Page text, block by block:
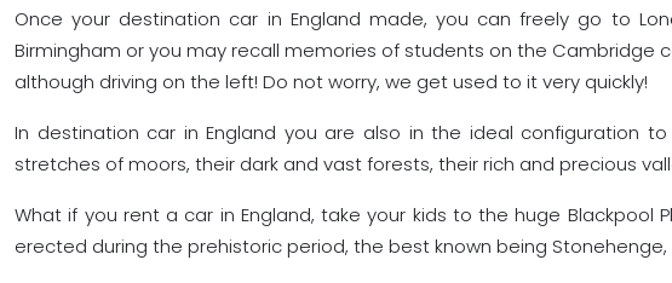
Once your destination car in England made, you can freely go to
Birmingham or you may recall memories of students on the Cambridge
although driving on the left! Do not worry, we get used to it very quickly!
In destination car in England you are also in the ideal configuration
stretches of moors, their dark and vast forests, their rich and precious
What if you rent a car in England, take your kids to the huge
erected during the prehistoric period, the best known being Stonehenge,